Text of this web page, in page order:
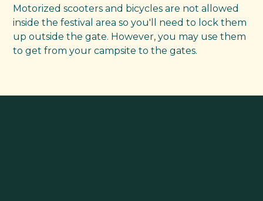
Motorized scooters and bicycles are not allowed
inside the festival area so you'll need to lock them
up outside the gate. However, you may use them
to get from your campsite to the gates.